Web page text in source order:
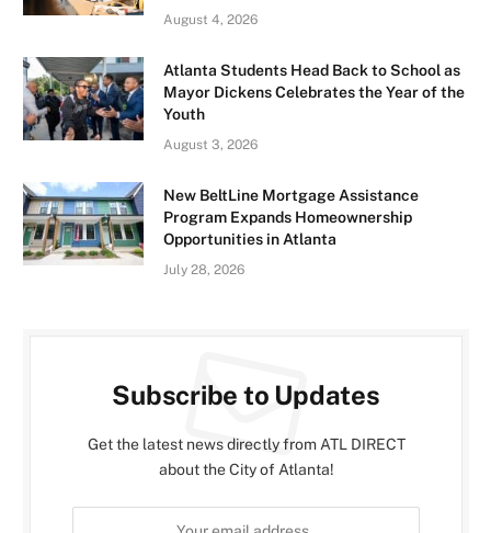
August 4, 2026
Atlanta Students Head Back to School as
Mayor Dickens Celebrates the Year of the
Youth
August 3, 2026
New BeltLine Mortgage Assistance
Program Expands Homeownership
Opportunities in Atlanta
July 28, 2026
Subscribe to Updates
Get the latest news directly from ATL DIRECT
about the City of Atlanta!